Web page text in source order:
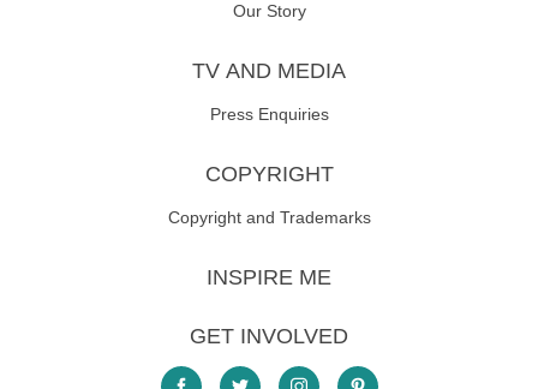
Our Story
TV AND MEDIA
Press Enquiries
COPYRIGHT
Copyright and Trademarks
INSPIRE ME
GET INVOLVED